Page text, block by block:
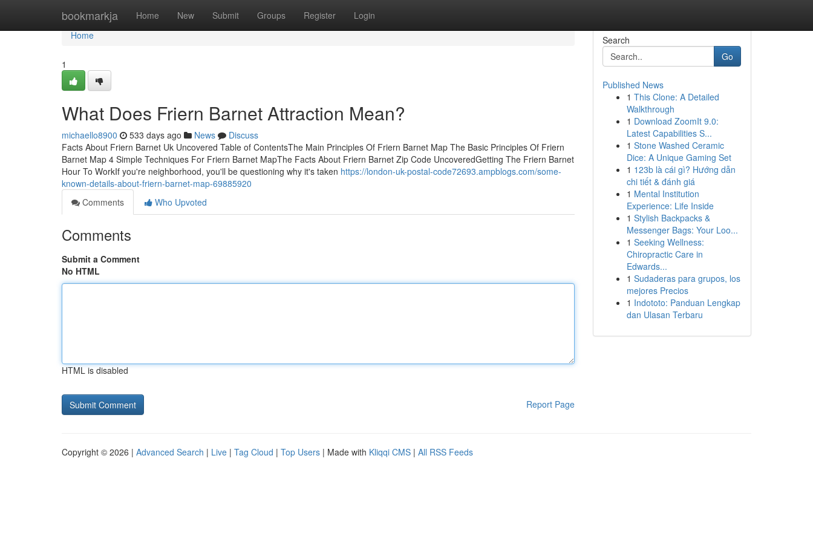
bookmarkja Home New Submit Groups Register Login
Home
Home
1
What Does Friern Barnet Attraction Mean?
michaello8900 533 days ago News
Discuss
Facts About Friern Barnet Uk Uncovered Table of ContentsThe Main Principles Of Friern Barnet Map The Basic Principles Of Friern
Barnet Map 4 Simple Techniques For Friern Barnet MapThe Facts About Friern Barnet Zip Code UncoveredGetting The Friern Barnet
Hour To WorkIf you're neighborhood, you'll be questioning why it's taken https://london-uk-postal-code72693.ampblogs.com/some-
known-details-about-friern-barnet-map-69885920
Comments
Who Upvoted
Comments
Submit a Comment
No HTML
HTML is disabled
Report Page
Search
Go
Published News
1 This Clone: A Detailed
Walkthrough
1 Download ZoomIt 9.0:
Latest Capabilities S...
1 Stone Washed Ceramic
Dice: A Unique Gaming Set
1 123b là cái gì? Hướng dẫn
chi tiết & đánh giá
1 Mental Institution
Experience: Life Inside
1 Stylish Backpacks &
Messenger Bags: Your Loo...
1 Seeking Wellness:
Chiropractic Care in
Edwards...
1 Sudaderas para grupos, los
mejores Precios
1 Indototo: Panduan Lengkap
dan Ulasan Terbaru
Copyright © 2026 | Advanced Search | Live | Tag Cloud | Top Users | Made with Kliqqi CMS | All RSS Feeds